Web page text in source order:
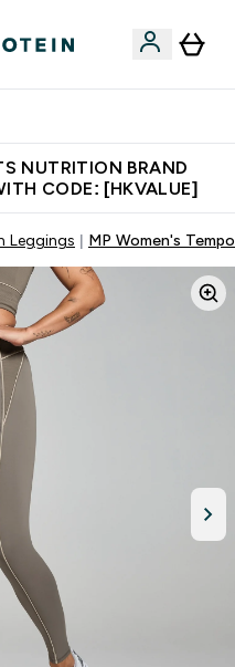
NUTRITION BRAND
CODE: [HKVALUE]
Leggings MP Women's